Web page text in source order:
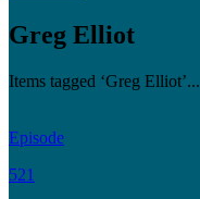
Greg Elliot
Items tagged ‘Greg Elliot’...
Episode
521